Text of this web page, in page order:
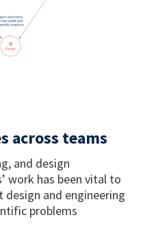
across teams
and design
work has been vital to
and engineering
problems